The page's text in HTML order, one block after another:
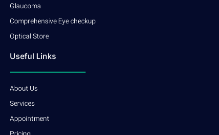
Glaucoma
Comprehensive Eye checkup
Optical Store
Useful Links
About Us
Services
Appointment